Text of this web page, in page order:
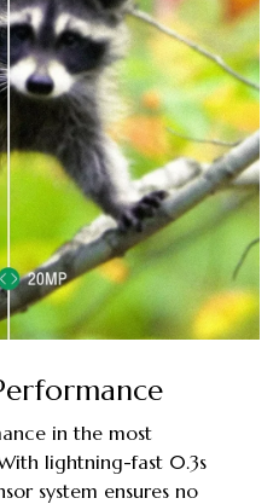
in the most
lightning-fast 0.3s
system ensures no